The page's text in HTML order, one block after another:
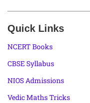
Quick Links
NCERT Books
CBSE Syllabus
NIOS Admissions
Vedic Maths Tricks